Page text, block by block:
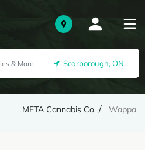
Scarborough, ON
META Cannabis Co Wappa